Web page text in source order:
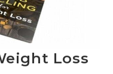
Loss